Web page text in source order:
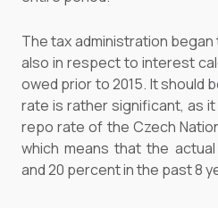
The tax administration
also in respect to interest
owed prior to 2015. It should
rate is rather significant, as
repo rate of the Czech
which means that the
and 20 percent in the past 8